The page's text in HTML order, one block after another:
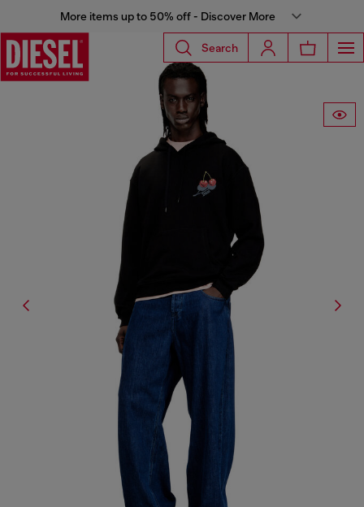
More items up to 50% off - Discover More
Search